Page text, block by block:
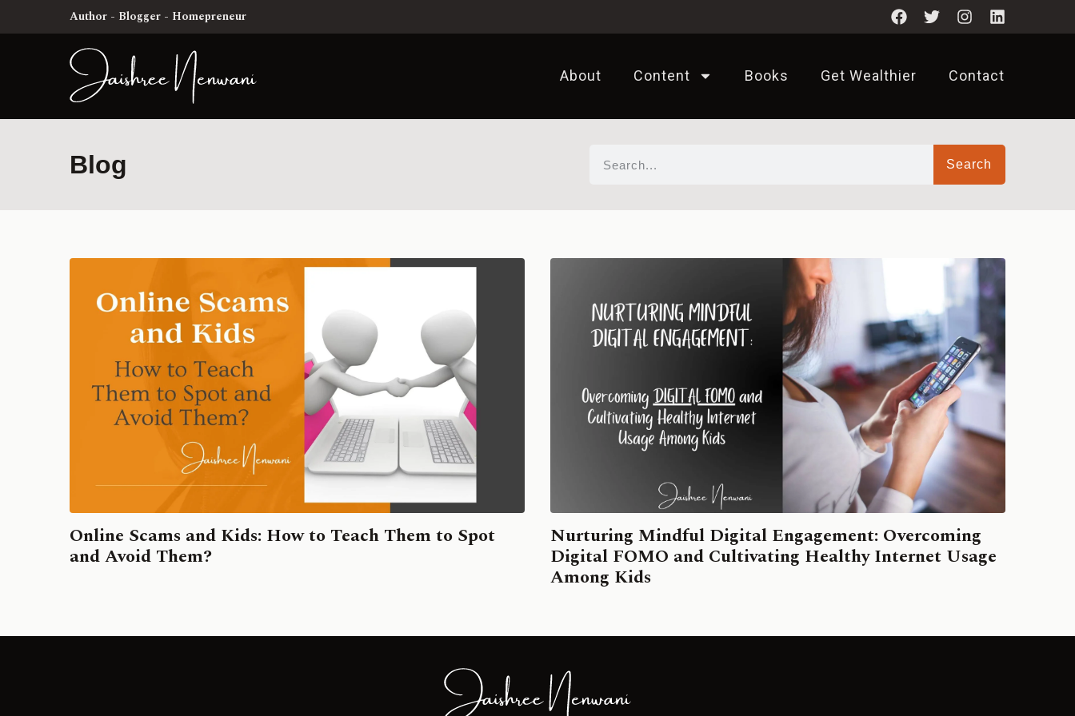
Author - Blogger - Homepreneur
About Content Books Get Wealthier Contact
Blog Search
Online Scams and Kids: How to Teach Them to Spot
and Avoid Them?
Nurturing Mindful Digital Engagement: Overcoming
Digital FOMO and Cultivating Healthy Internet Usage
Among Kids